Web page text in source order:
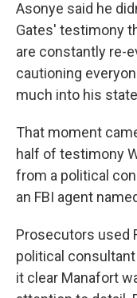
Asonye said he
Gates' testimony
are constantly re-
cautioning
much into his
That moment
half of testimony
from a political
an FBI agent
Prosecutors used
political consultant
it clear Manafort